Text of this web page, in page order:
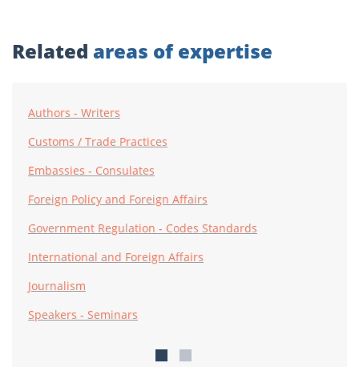
Related areas of expertise
Authors - Writers
Customs / Trade Practices
Embassies - Consulates
Foreign Policy and Foreign Affairs
Government Regulation - Codes Standards
International and Foreign Affairs
Journalism
Speakers - Seminars